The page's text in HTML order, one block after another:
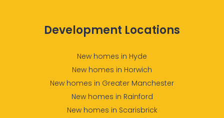
Development Locations
New homes in Hyde
New homes in Horwich
New homes in Greater Manchester
New homes in Rainford
New homes in Scarisbrick